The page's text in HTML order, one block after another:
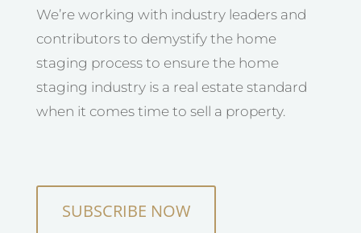
We’re working with industry leaders and
contributors to demystify the home
staging process to ensure the home
staging industry is a real estate standard
when it comes time to sell a property.
SUBSCRIBE NOW